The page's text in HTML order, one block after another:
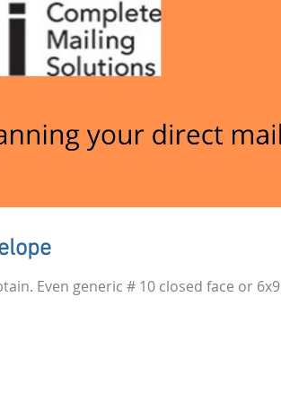
Even generic # 10 closed face or 6x9